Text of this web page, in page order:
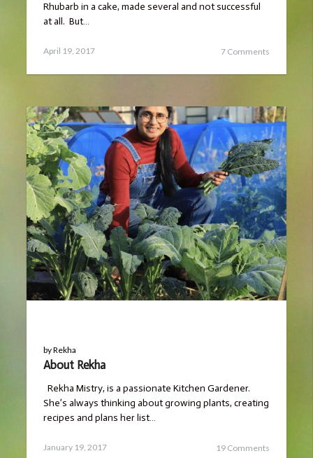
Rhubarb in a cake, made several and not successful
at all. But…
7 Comments
Posted
April 19, 2017March
byRekha
About Rekha
Rekha Mistry, is a passionate Kitchen Gardener.
She’s always thinking about growing plants, creating
recipes and plans her list…
19 Comments
Posted
January 19, 2017March